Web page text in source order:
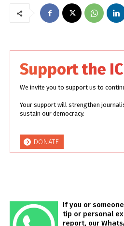
Support the
We invite you to support us to
Your support will strengthen
sustain our democracy.
DONATE
If you or
tip or personal
report, our